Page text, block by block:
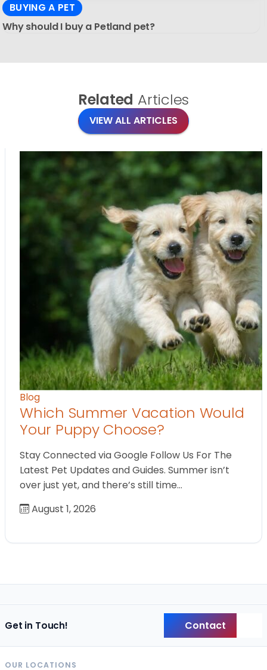
BUYING A PET
Why should I buy a Petland pet?
Related Articles
VIEW ALL ARTICLES
Blog
Which Summer Vacation Would
Your Puppy Choose?
Stay Connected via Google Follow Us For The
Latest Pet Updates and Guides. Summer isn’t
over just yet, and there’s still time…
August 1, 2026
Get in Touch! Contact
OUR LOCATIONS